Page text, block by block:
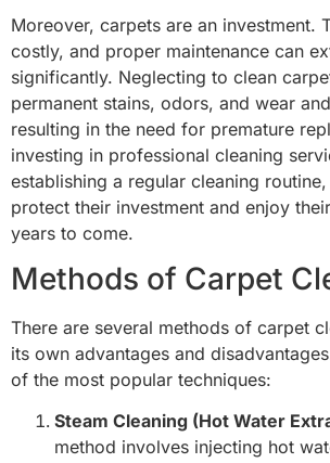
Moreover, carpets are an investment.
costly, and proper maintenance can
significantly. Neglecting to clean
permanent stains, odors, and wear
resulting in the need for premature
investing in professional cleaning
establishing a regular cleaning
protect their investment and enjoy
years to come.
Methods of Carpet
There are several methods of carpet
its own advantages and
of the most popular techniques:
Steam Cleaning (Hot Water
method involves injecting hot